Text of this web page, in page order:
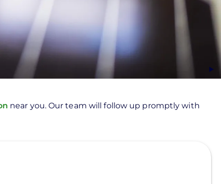
near you. Our team will follow up promptly with